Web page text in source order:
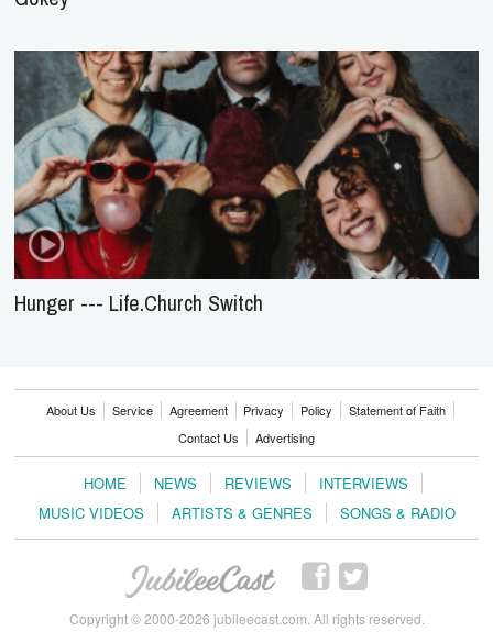
Hunger --- Life.Church Switch
About Us Service Agreement Privacy Policy
Statement of Faith
Contact Us
Advertising
HOME NEWS REVIEWS
INTERVIEWS
MUSIC VIDEOS
ARTISTS & GENRES SONGS & RADIO
Copyright © 2000-2026 jubileecast.com. All rights reserved.